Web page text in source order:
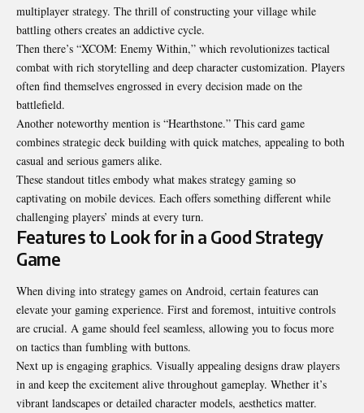
multiplayer strategy. The thrill of constructing your village while
battling others creates an addictive cycle.
Then there’s “XCOM: Enemy Within,” which revolutionizes tactical
combat with rich storytelling and deep character customization. Players
often find themselves engrossed in every decision made on the
battlefield.
Another noteworthy mention is “Hearthstone.” This card game
combines strategic deck building with quick matches, appealing to both
casual and serious gamers alike.
These standout titles embody what makes strategy gaming so
captivating on mobile devices. Each offers something different while
challenging players’ minds at every turn.
Features to Look for in a Good Strategy
Game
When diving into strategy games on Android, certain features can
elevate your gaming experience. First and foremost, intuitive controls
are crucial. A game should feel seamless, allowing you to focus more
on tactics than fumbling with buttons.
Next up is engaging graphics. Visually appealing designs draw players
in and keep the excitement alive throughout gameplay. Whether it’s
vibrant landscapes or detailed character models, aesthetics matter.